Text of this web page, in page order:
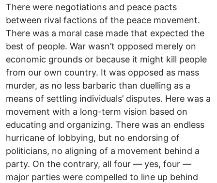
There were negotiations and peace pacts
between rival factions of the peace movement.
There was a moral case made that expected the
best of people. War wasn’t opposed merely on
economic grounds or because it might kill people
from our own country. It was opposed as mass
murder, as no less barbaric than duelling as a
means of settling individuals’ disputes. Here was a
movement with a long-term vision based on
educating and organizing. There was an endless
hurricane of lobbying, but no endorsing of
politicians, no aligning of a movement behind a
party. On the contrary, all four — yes, four —
major parties were compelled to line up behind